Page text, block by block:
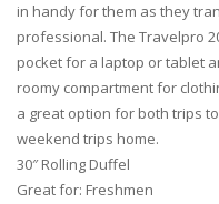
in handy for them as they
professional. The Travelpro
pocket for a laptop or tablet
roomy compartment for
a great option for both trips
weekend trips home.
30″ Rolling Duffel
Great for: Freshmen